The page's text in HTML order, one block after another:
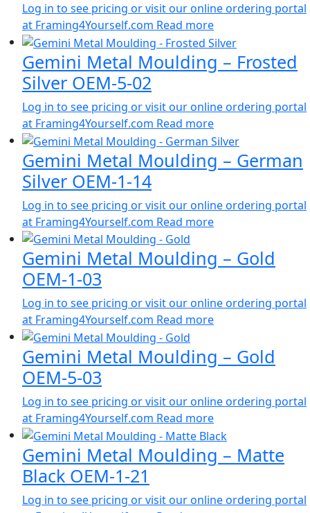
Log in to see pricing or visit our online ordering portal
at Framing4Yourself.com Read more
Gemini Metal Moulding – Frosted
Silver OEM-5-02
Log in to see pricing or visit our online ordering portal
at Framing4Yourself.com Read more
Gemini Metal Moulding – German
Silver OEM-1-14
Log in to see pricing or visit our online ordering portal
at Framing4Yourself.com Read more
Gemini Metal Moulding – Gold
OEM-1-03
Log in to see pricing or visit our online ordering portal
at Framing4Yourself.com Read more
Gemini Metal Moulding – Gold
OEM-5-03
Log in to see pricing or visit our online ordering portal
at Framing4Yourself.com Read more
Gemini Metal Moulding – Matte
Black OEM-1-21
Log in to see pricing or visit our online ordering portal